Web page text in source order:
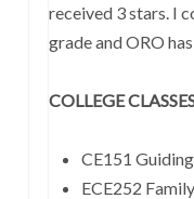
received 3 stars. I
grade and ORO
COLLEGE
CE151
ECE252